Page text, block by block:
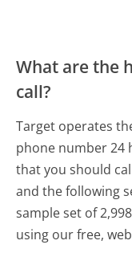
What are the
call?
Target operates
phone number 24
that you should
and the following
sample set of
using our free,